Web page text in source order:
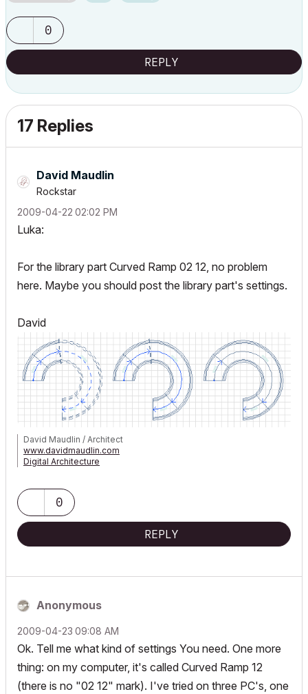
0
REPLY
17 Replies
David Maudlin
Rockstar
‎2009-04-22 02:02 PM
Luka:
For the library part Curved Ramp 02 12, no problem
here. Maybe you should post the library part's settings.
David
David Maudlin / Architect
www.davidmaudlin.com
Digital Architecture
0
REPLY
Anonymous
‎2009-04-23 09:08 AM
Ok. Tell me what kind of settings You need. One more
thing: on my computer, it's called Curved Ramp 12
(there is no "02 12" mark). I've tried on three PC's, one